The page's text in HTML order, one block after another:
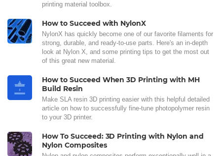
printing material toolbox.
How to Succeed with NylonX
NylonX has quickly become one of our favorite filaments for
strong, durable, and ready-to-use parts. Here's an in-depth
look at Nylon X, and some printing tips to get the most out
of this great new material.
How to Succeed When 3D Printing with MH
Build Resin
Make SLA resin 3D printing easier with this helpful detailed
article on how to successfully fine-tune photopolymer resin
to your 3D printer.
How To Succeed: 3D Printing with Nylon and
Nylon Composites